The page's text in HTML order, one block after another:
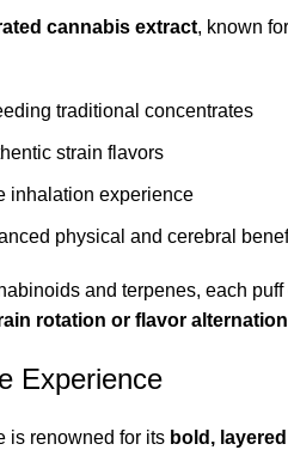
cannabis extract, known
traditional concentrates
strain flavors
inhalation experience
physical and cerebral
and terpenes, each
rotation or flavor alternation
Experience
is renowned for its bold,